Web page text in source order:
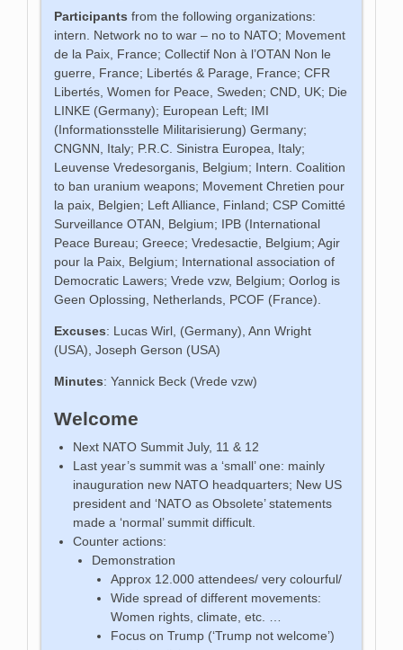
Participants from the following organizations:
intern. Network no to war – no to NATO; Movement
de la Paix, France; Collectif Non à l’OTAN Non le
guerre, France; Libertés & Parage, France; CFR
Libertés, Women for Peace, Sweden; CND, UK; Die
LINKE (Germany); European Left; IMI
(Informationsstelle Militarisierung) Germany;
CNGNN, Italy; P.R.C. Sinistra Europea, Italy;
Leuvense Vredesorganis, Belgium; Intern. Coalition
to ban uranium weapons; Movement Chretien pour
la paix, Belgien; Left Alliance, Finland; CSP Comitté
Surveillance OTAN, Belgium; IPB (International
Peace Bureau; Greece; Vredesactie, Belgium; Agir
pour la Paix, Belgium; International association of
Democratic Lawers; Vrede vzw, Belgium; Oorlog is
Geen Oplossing, Netherlands, PCOF (France).
Excuses: Lucas Wirl, (Germany), Ann Wright
(USA), Joseph Gerson (USA)
Minutes: Yannick Beck (Vrede vzw)
Welcome
Next NATO Summit July, 11 & 12
Last year’s summit was a ‘small’ one: mainly
inauguration new NATO headquarters; New US
president and ‘NATO as Obsolete’ statements
made a ‘normal’ summit difficult.
Counter actions:
Demonstration
Approx 12.000 attendees/ very colourful/
Wide spread of different movements:
Women rights, climate, etc. …
Focus on Trump (‘Trump not welcome’)